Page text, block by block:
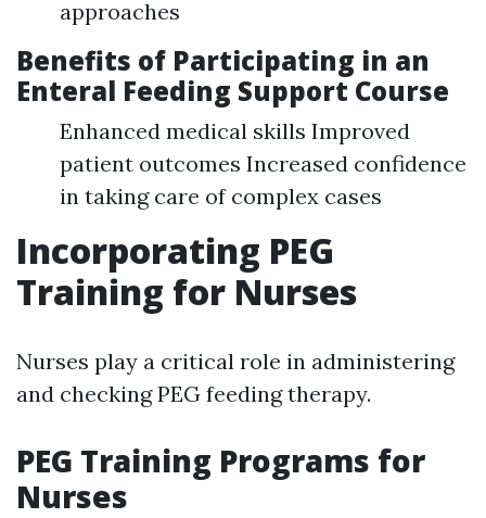
approaches
Benefits of Participating in an
Enteral Feeding Support Course
Enhanced medical skills Improved
patient outcomes Increased confidence
in taking care of complex cases
Incorporating PEG
Training for Nurses
Nurses play a critical role in administering
and checking PEG feeding therapy.
PEG Training Programs for
Nurses